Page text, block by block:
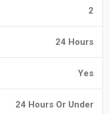
2
24 Hours
Yes
24 Hours Or Under